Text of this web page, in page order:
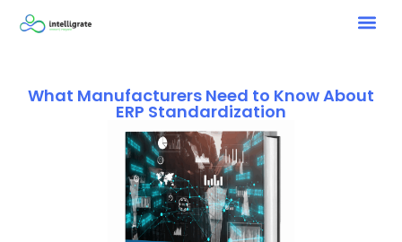
What Manufacturers Need to Know About
ERP Standardization